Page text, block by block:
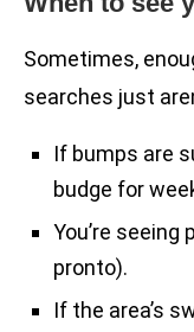
Sometimes,
searches just
If bumps are
budge for
You’re seeing
pronto).
If the area’s